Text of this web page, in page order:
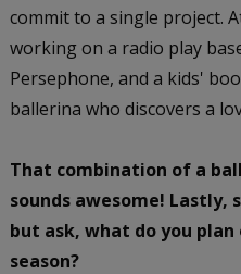
commit to a single project.
working on a radio play
Persephone, and a kids'
ballerina who discovers a
That combination of a
sounds awesome! Lastly,
but ask, what do you
season?